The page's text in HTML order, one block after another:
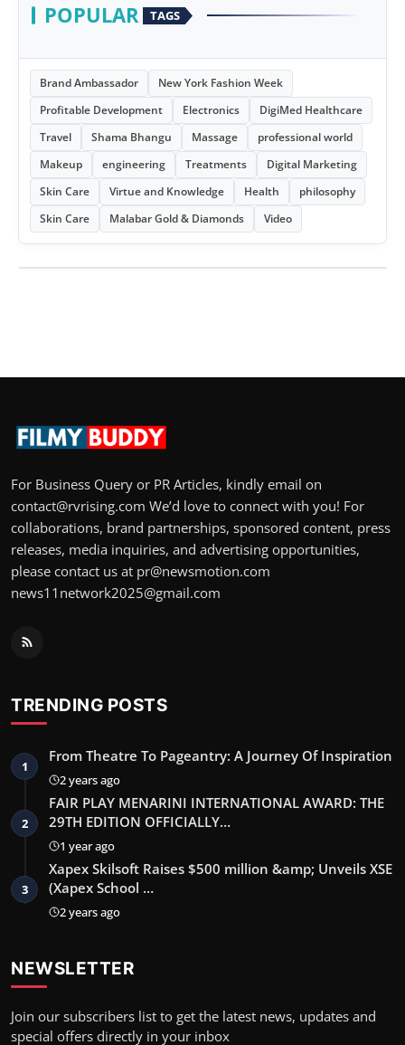
POPULAR TAGS
Brand Ambassador
New York Fashion Week
Profitable Development
Electronics
DigiMed Healthcare
Travel
Shama Bhangu Massage
professional world
Makeup
engineering Treatments
Digital Marketing
Skin Care
Virtue and Knowledge Health
philosophy
Skin Care
Malabar Gold & Diamonds Video
For Business Query or PR Articles, kindly email on
contact@rvrising.com We’d love to connect with you! For
collaborations, brand partnerships, sponsored content, press
releases, media inquiries, and advertising opportunities,
please contact us at pr@newsmotion.com
news11network2025@gmail.com
TRENDING POSTS
1
From Theatre To Pageantry: A Journey Of Inspiration
2 years ago
2
FAIR PLAY MENARINI INTERNATIONAL AWARD: THE
29TH EDITION OFFICIALLY…
1 year ago
3
Xapex Skilsoft Raises $500 million &amp; Unveils XSE
(Xapex School …
2 years ago
NEWSLETTER
Join our subscribers list to get the latest news, updates and
special offers directly in your inbox